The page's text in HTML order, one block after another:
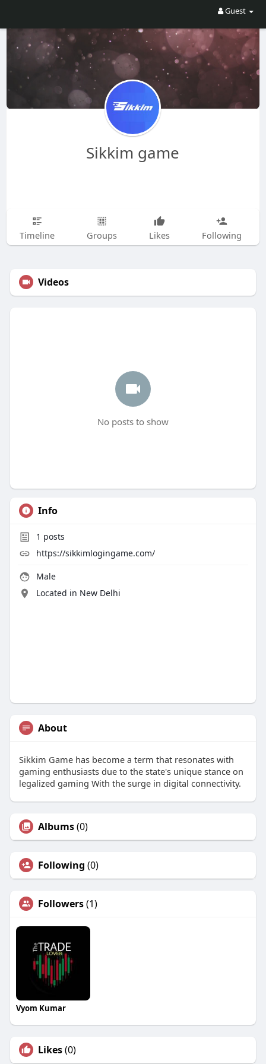
Guest
Sikkim game
Timeline Groups Likes Following
Videos
No posts to show
Info
1 posts
https://sikkimlogingame.com/
Male
Located in New Delhi
About
Sikkim Game has become a term that resonates with
gaming enthusiasts due to the state's unique stance on
legalized gaming With the surge in digital connectivity.
Albums(0)
Following (0)
Followers(1)
Vyom Kumar
Likes(0)